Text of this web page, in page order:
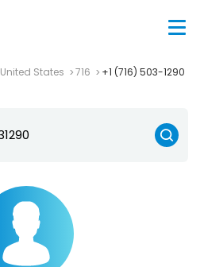
United States 716 +1 (716) 503-1290